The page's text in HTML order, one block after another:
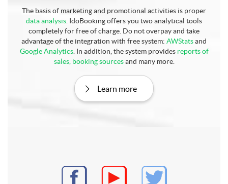
The basis of marketing and promotional activities is proper
data analysis . IdoBooking offers you two analytical tools
completely for free of charge. Do not overpay and take
advantage of the integration with free system: AWStats and
Google Analytics. In addition, the system provides reports of
sales, booking sourcesand many more.
Learn more